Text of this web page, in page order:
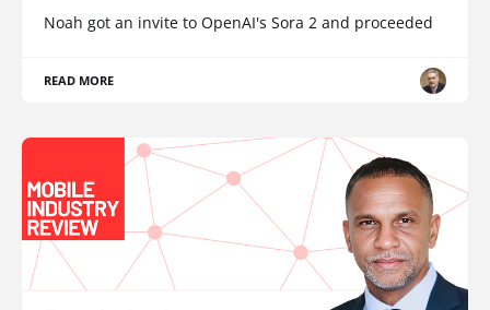
Noah got an invite to OpenAI's Sora 2 and proceeded
READ MORE